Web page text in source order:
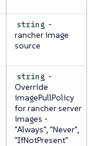
string -
rancher image
source
string -
Override
imagePullPolicy
for rancher server
images -
"Always", "Never",
"IfNotPresent"